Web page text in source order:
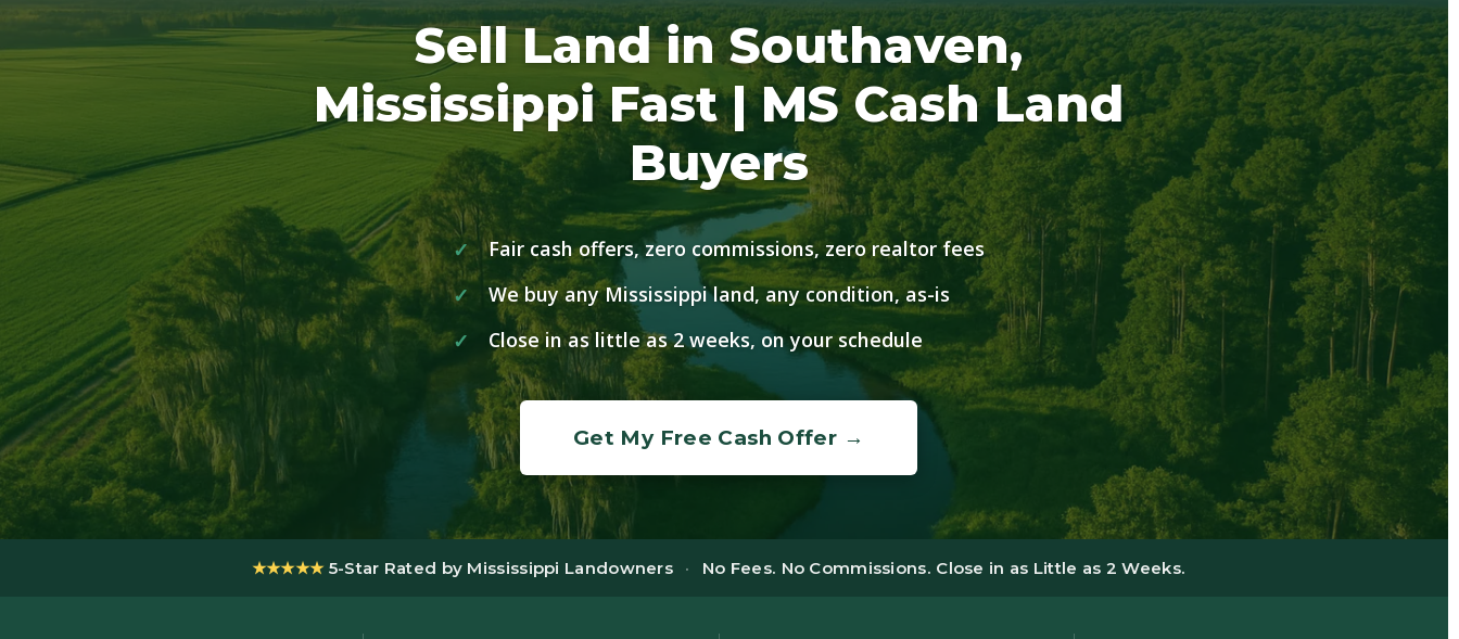
Sell Land in Southaven,
Mississippi Fast | MS Cash Land
Buyers
Fair cash offers, zero commissions, zero realtor fees
We buy any Mississippi land, any condition, as-is
Close in as little as 2 weeks, on your schedule
Get My Free Cash Offer →
★★★★★ 5-Star Rated by Mississippi Landowners · No Fees. No Commissions. Close in as Little as 2 Weeks.